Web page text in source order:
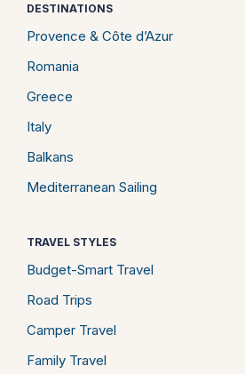
DESTINATIONS
Provence & Côte d’Azur
Romania
Greece
Italy
Balkans
Mediterranean Sailing
TRAVEL STYLES
Budget-Smart Travel
Road Trips
Camper Travel
Family Travel